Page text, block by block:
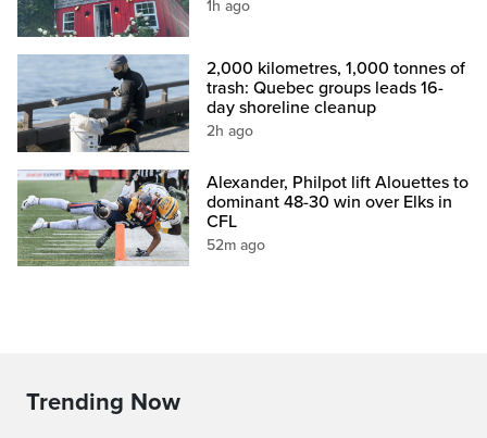
1h ago
2,000 kilometres, 1,000 tonnes of
trash: Quebec groups leads 16-
day shoreline cleanup
2h ago
Alexander, Philpot lift Alouettes to
dominant 48-30 win over Elks in
CFL
52m ago
Trending Now